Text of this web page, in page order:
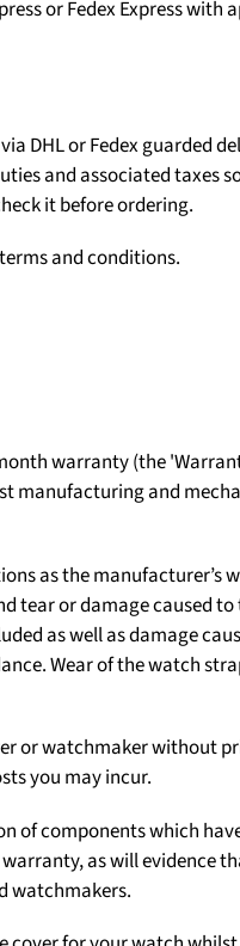
or Fedex Express with
DHL or Fedex guarded
and associated taxes
it before ordering.
and conditions.
warranty (the
manufacturing and
as the manufacturer’s
tear or damage caused
as well as damage
Wear of the watch
or watchmaker without
you may incur.
of components which
as will evidence
watchmakers.